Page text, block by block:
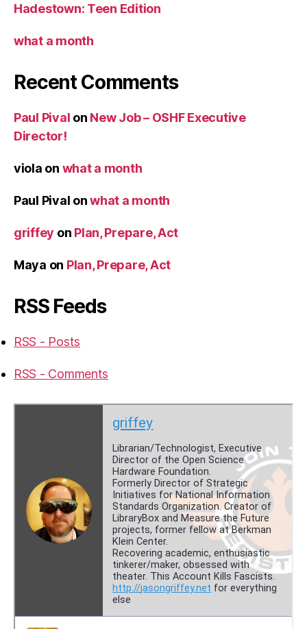
Hadestown: Teen Edition
what a month
Recent Comments
Paul Pival on New Job – OSHF Executive
Director!
viola on what a month
Paul Pival onwhat a month
griffey on Plan, Prepare, Act
Maya on Plan, Prepare, Act
RSS Feeds
RSS - Posts
RSS - Comments